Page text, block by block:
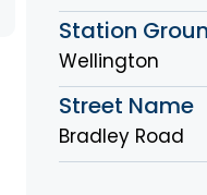
Station
Wellington
Street Name
Bradley Road